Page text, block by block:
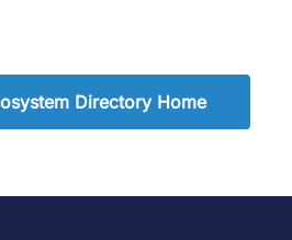
Directory Home